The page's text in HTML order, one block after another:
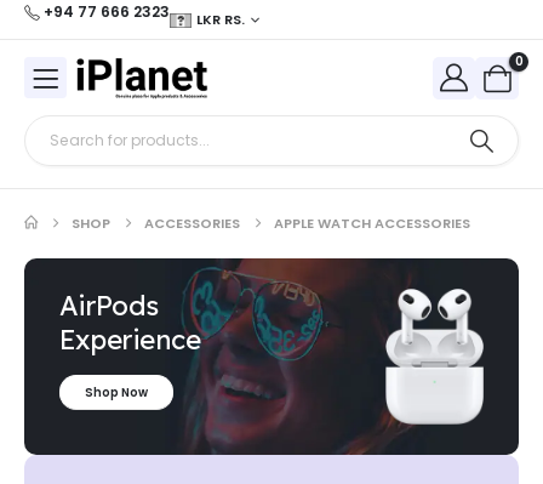
+94 77 666 2323 LKR RS.
0
SHOP ACCESSORIES APPLE WATCH ACCESSORIES
AirPods
Experience
Shop Now